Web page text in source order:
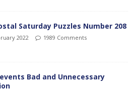
Saturday Puzzles Number 208
2022 1989 Comments
Bad and Unnecessary